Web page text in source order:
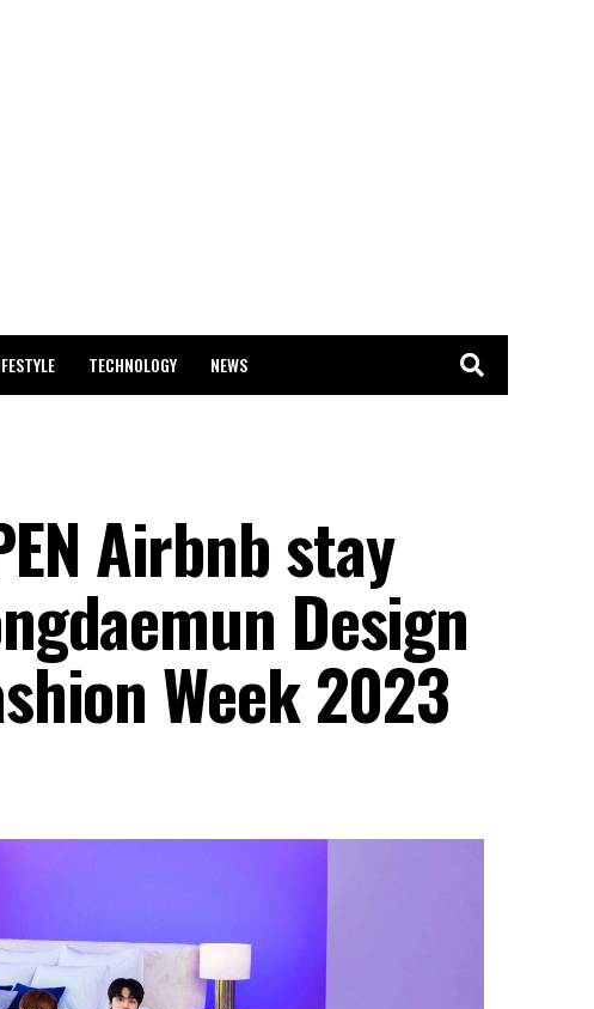
TECHNOLOGY NEWS
Airbnb stay
Design
Week 2023